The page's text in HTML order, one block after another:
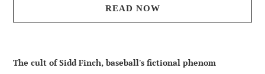
READ NOW
The cult of Sidd Finch, baseball's fictional phenom